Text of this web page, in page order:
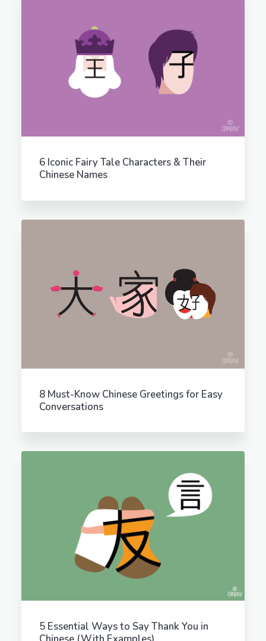
6 Iconic Fairy Tale Characters & Their
Chinese Names
8 Must-Know Chinese Greetings for Easy
Conversations
5 Essential Ways to Say Thank You in